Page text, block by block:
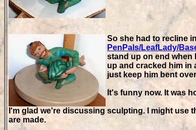
So she had to recline
PenPals/LeafLady/
stand up on end when
up and cracked him in
just keep him bent
It's funny now. It was
I'm glad we're discussing sculpting. I might use
are made.